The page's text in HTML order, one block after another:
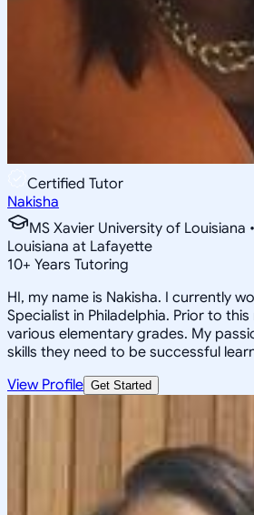
Certified Tutor
Nakisha
MS Xavier University of Louisiana
Louisiana at Lafayette
10+ Years Tutoring
HI, my name is Nakisha. I currently
Specialist in Philadelphia. Prior to
various elementary grades. My
skills they need to be successful
View Profile Get Started